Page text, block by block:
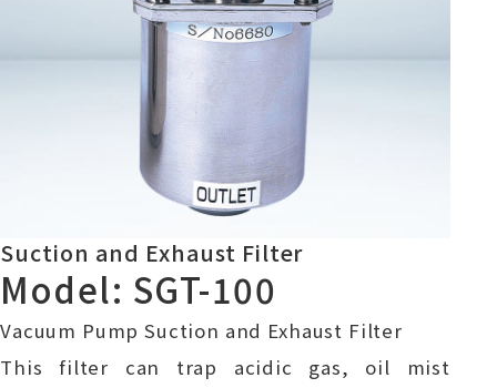
Suction and Exhaust Filter
Model: SGT-100
Vacuum Pump Suction and Exhaust Filter
This filter can trap acidic gas, oil mist